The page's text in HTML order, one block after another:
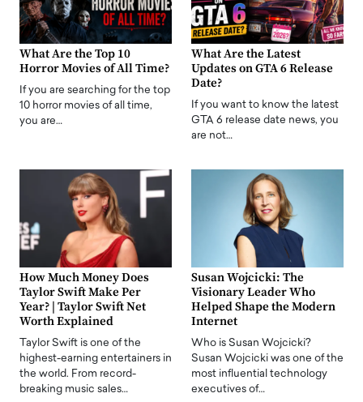
What Are the Top 10
Horror Movies of All Time?
If you are searching for the top
10 horror movies of all time,
you are…
What Are the Latest
Updates on GTA 6 Release
Date?
If you want to know the latest
GTA 6 release date news, you
are not…
How Much Money Does
Taylor Swift Make Per
Year? | Taylor Swift Net
Worth Explained
Taylor Swift is one of the
highest-earning entertainers in
the world. From record-
breaking music sales…
Susan Wojcicki: The
Visionary Leader Who
Helped Shape the Modern
Internet
Who is Susan Wojcicki?
Susan Wojcicki was one of the
most influential technology
executives of…